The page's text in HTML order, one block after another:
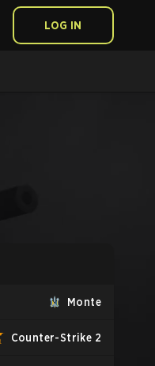
LOG IN
Monte
Counter-Strike 2